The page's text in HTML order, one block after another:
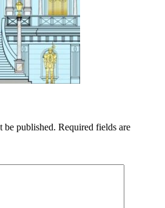
be published. Required fields are